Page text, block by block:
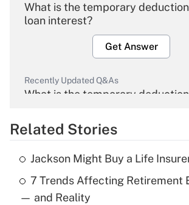
What is the temporary
loan interest?
Get Answer
Recently Updated Q&As
What is the temporary
Get Answer
Recently Updated Q&As
What is the temporary
income?
Related Stories
Jackson Might Buy a Life
7 Trends Affecting Retirement
— and Reality